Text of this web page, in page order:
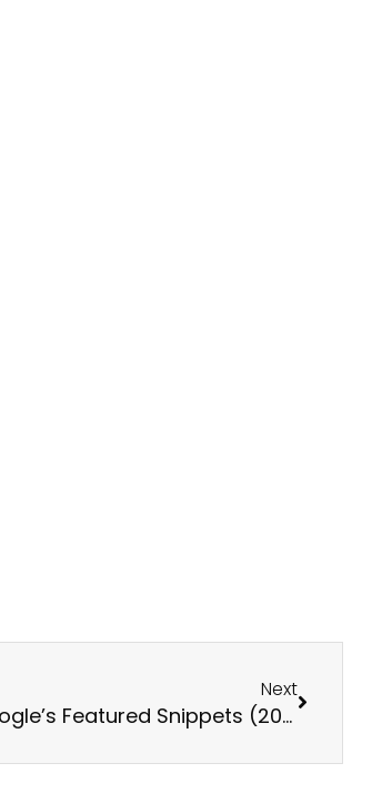
Next
Tips for Achieving Better Results in Google’s Featured Snippets (2025 Update)